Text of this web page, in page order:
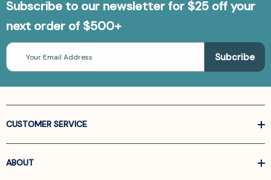
Subscribe to our newsletter for $25 off your
next order of $500+
Email
Address
CUSTOMER SERVICE
ABOUT